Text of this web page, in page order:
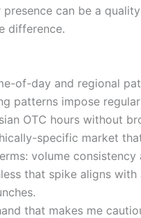
presence can be a
difference.
of-day and regional
patterns impose
OTC hours without
specific market
volume
that spike aligns
that makes me